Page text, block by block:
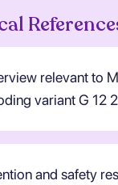
relevant to
variant G 12
and safety